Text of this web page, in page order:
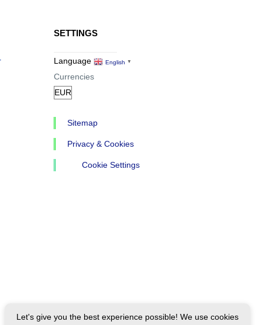
SETTINGS
Language English ▼
Currencies
Sitemap
Privacy & Cookies
Cookie Settings
Let's give you the best experience possible! We use cookies